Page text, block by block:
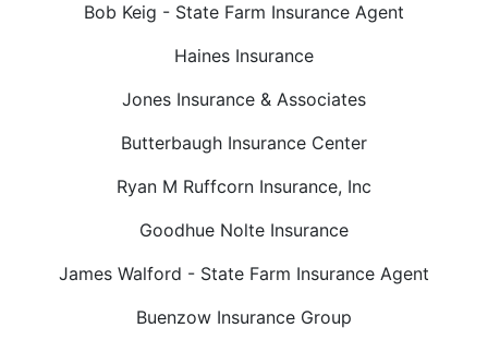
Bob Keig - State Farm Insurance Agent
Haines Insurance
Jones Insurance & Associates
Butterbaugh Insurance Center
Ryan M Ruffcorn Insurance, Inc
Goodhue Nolte Insurance
James Walford - State Farm Insurance Agent
Buenzow Insurance Group